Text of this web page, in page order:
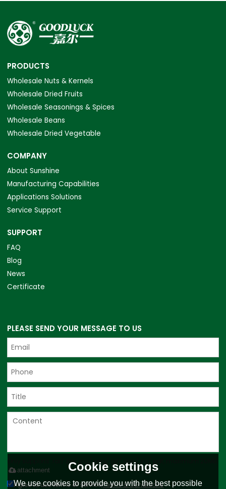
PRODUCTS
Wholesale Nuts & Kernels
Wholesale Dried Fruits
Wholesale Seasonings & Spices
Wholesale Beans
Wholesale Dried Vegetable
COMPANY
About Sunshine
Manufacturing Capabilities
Applications Solutions
Service Support
SUPPORT
FAQ
Blog
News
Certificate
PLEASE SEND YOUR MESSAGE TO US
Only supports .rar/.zip/.jpg/.png/.gif/.doc/.xls/.pdf, maximum 20MB.
attachment
Agree to use terms of service,Terms & Conditions
Cookie settings
We use cookies to provide you with the best possible